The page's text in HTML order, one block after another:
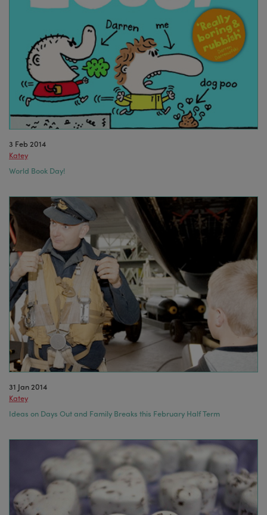
3 Feb 2014
Katey
World Book Day!
31 Jan 2014
Katey
Ideas on Days Out and Family Breaks this February Half Term